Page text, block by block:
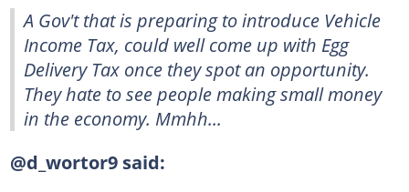
A Gov't that is preparing to introduce Vehicle
Income Tax, could well come up with Egg
Delivery Tax once they spot an opportunity.
They hate to see people making small money
in the economy. Mmhh...
@d_wortor9 said: